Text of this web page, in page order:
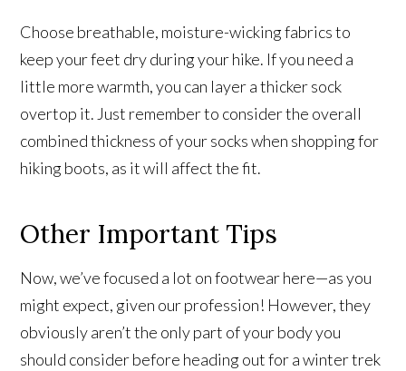
Choose breathable, moisture-wicking fabrics to
keep your feet dry during your hike. If you need a
little more warmth, you can layer a thicker sock
overtop it. Just remember to consider the overall
combined thickness of your socks when shopping for
hiking boots, as it will affect the fit.
Other Important Tips
Now, we’ve focused a lot on footwear here—as you
might expect, given our profession! However, they
obviously aren’t the only part of your body you
should consider before heading out for a winter trek